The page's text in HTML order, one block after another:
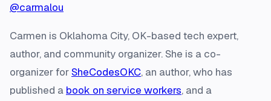
@carmalou
Carmen is Oklahoma City, OK-based tech expert,
author, and community organizer. She is a co-
organizer forSheCodesOKC, an author, who has
published a book on service workers, and a